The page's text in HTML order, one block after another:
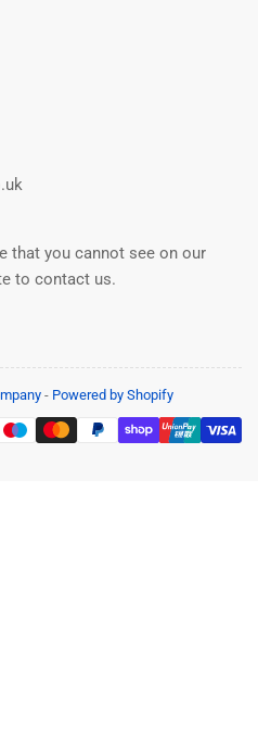
that you cannot see on our
to contact us.
- Powered by Shopify
Payment
methods